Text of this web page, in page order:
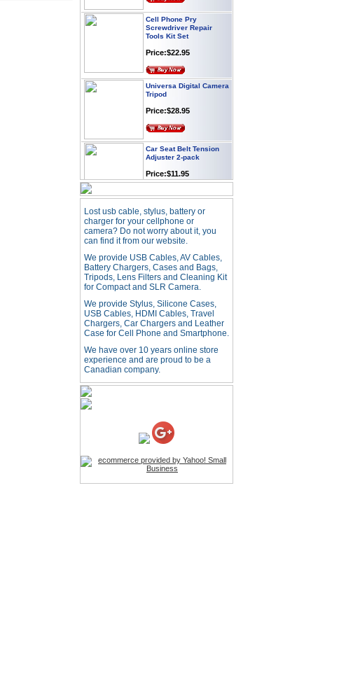
Cell Phone Pry
Screwdriver Repair
Tools Kit Set
Universa Digital Camera
Tripod
Car Seat Belt Tension
Adjuster 2-pack
Microphone Full HD USB
Plug
Price: $21.95
Worldwide Travel
Adapter
USB LED Flexible Snake
Price:$11.99
Price:$26.95
4-in-1 Laser Pointer Pen
LED Stylus
Price:$9.95
Lost usb cable, stylus, battery or
charger for your cellphone or
camera? Do not worry about it, you
can find it from our website.
We provide USB Cables, AV Cables,
Battery Chargers, Cases and Bags,
Tripods, Lens Filters and Cleaning Kit
for Compact and SLR Camera.
We provide Stylus, Silicone Cases,
USB Cables, HDMI Cables, Travel
Chargers, Car Chargers and Leather
Case for Cell Phone and Smartphone.
We have over 10 years online store
experience and are proud to be a
Canadian company.